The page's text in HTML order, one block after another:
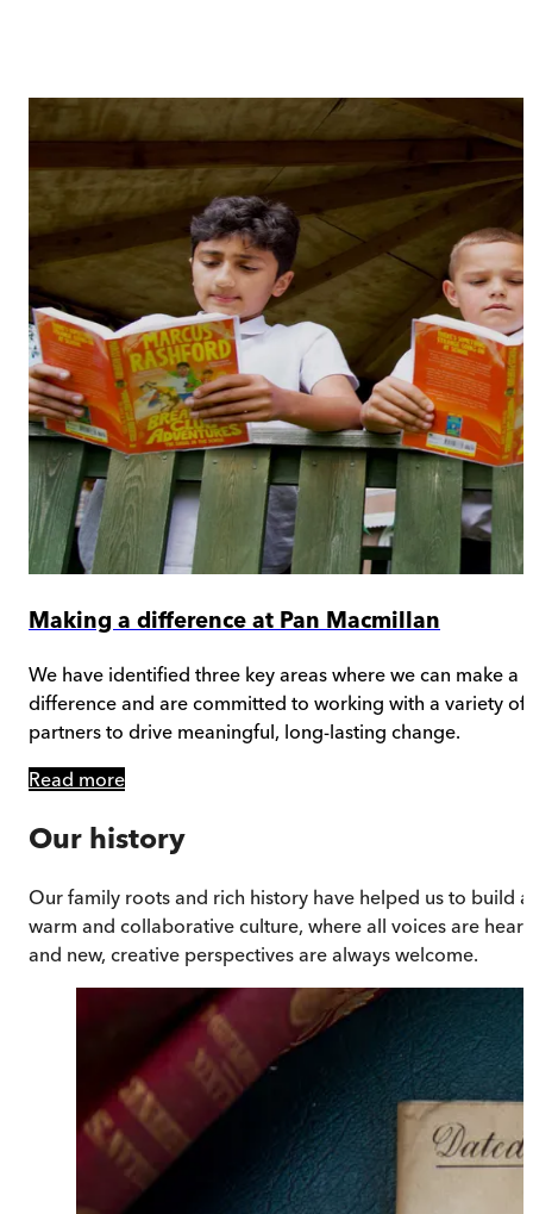
Making a difference at Pan Macmillan
We have identified three key areas where we can make a
difference and are committed to working with a variety of
partners to drive meaningful, long-lasting change.
Read more
Our history
Our family roots and rich history have helped us to build a
warm and collaborative culture, where all voices are
and new, creative perspectives are always welcome.